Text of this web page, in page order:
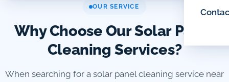
OUR SERVICE
Why Choose Our Solar Panel
Cleaning Services?
When searching for a solar panel cleaning service near